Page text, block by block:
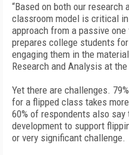
“Based on both our
classroom model is critical
approach from a passive
prepares college students
engaging them in the
Research and Analysis at
Yet there are challenges.
for a flipped class takes
60% of respondents also
development to support
or very significant challenge.